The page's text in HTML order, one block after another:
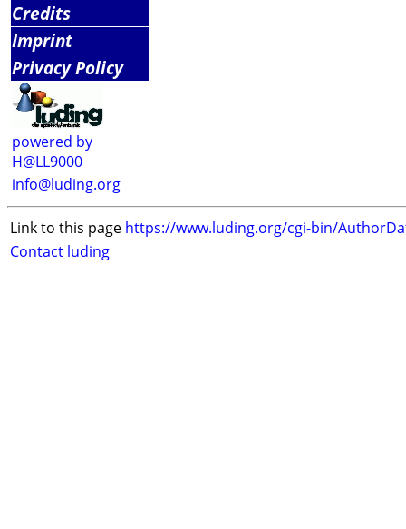
Credits
Imprint
Privacy Policy
powered by
H@LL9000
info@luding.org
Link to this page https://www.luding.org/cgi-bin/
Contact luding